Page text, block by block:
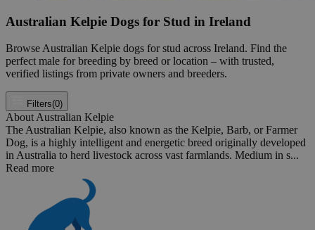
Australian Kelpie Dogs for Stud in Ireland
Browse Australian Kelpie dogs for stud across Ireland. Find the
perfect male for breeding by breed or location – with trusted,
verified listings from private owners and breeders.
Filters(0)
About Australian Kelpie
The Australian Kelpie, also known as the Kelpie, Barb, or Farmer
Dog, is a highly intelligent and energetic breed originally developed
in Australia to herd livestock across vast farmlands. Medium in s...
Read more